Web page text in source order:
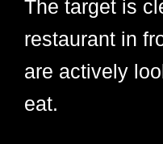
The target is
restaurant in
are actively
eat.